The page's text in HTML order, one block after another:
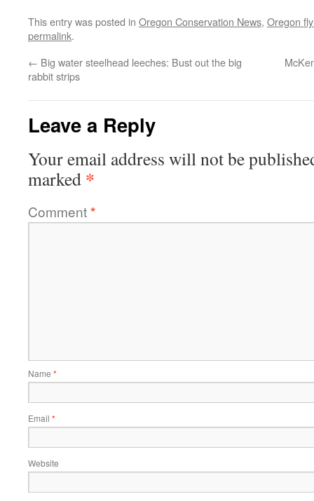
This entry was posted in Oregon Conservation News, Oregon
permalink.
← Big water steelhead leeches: Bust out the big
rabbit strips
Leave a Reply
Your email address will not be
marked *
Comment*
Name *
Email *
Website